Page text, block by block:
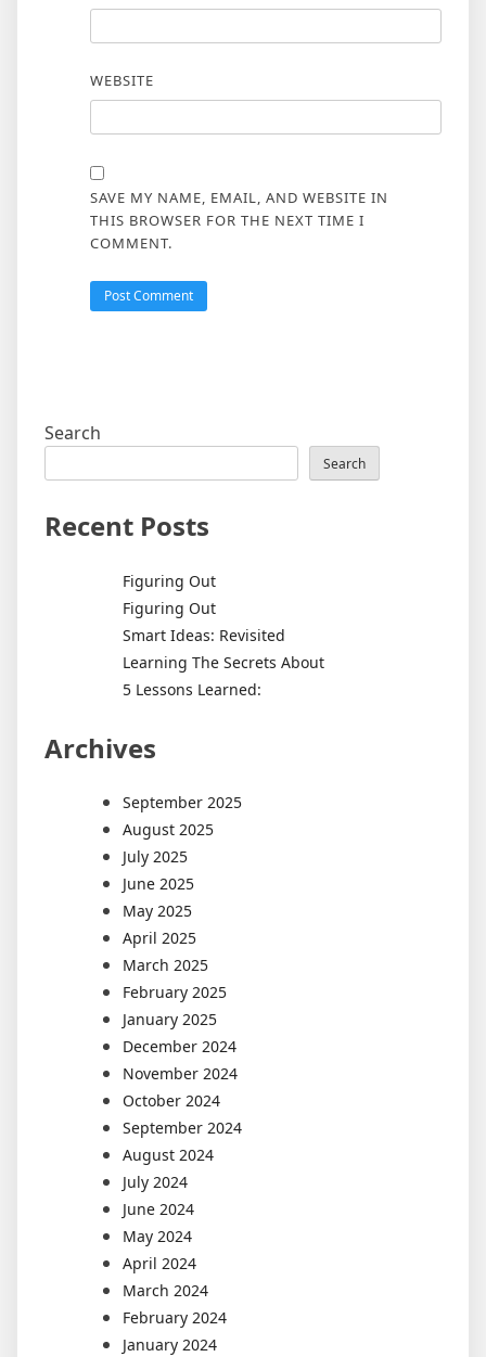
WEBSITE
SAVE MY NAME, EMAIL, AND WEBSITE IN
THIS BROWSER FOR THE NEXT TIME I
COMMENT.
Search
Search
Recent Posts
Figuring Out
Figuring Out
Smart Ideas: Revisited
Learning The Secrets About
5 Lessons Learned:
Archives
September 2025
August 2025
July 2025
June 2025
May 2025
April 2025
March 2025
February 2025
January 2025
December 2024
November 2024
October 2024
September 2024
August 2024
July 2024
June 2024
May 2024
April 2024
March 2024
February 2024
January 2024